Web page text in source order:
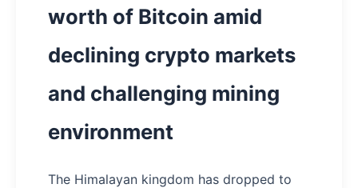
worth of Bitcoin amid
declining crypto markets
and challenging mining
environment
The Himalayan kingdom has dropped to